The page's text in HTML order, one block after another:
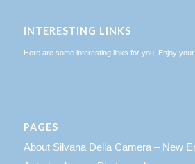
INTERESTING LINKS
Here are some interesting links for you! Enjoy
PAGES
About Silvana Della Camera – New